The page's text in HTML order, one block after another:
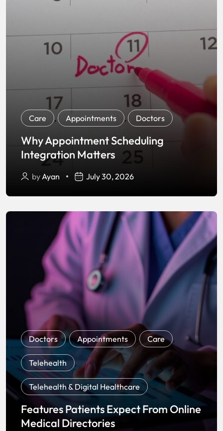
Care , Appointments , Doctors
Why Appointment Scheduling
Integration Matters
byAyan July 30, 2026
Doctors , Appointments Care ,
Telehealth ,
Telehealth & Digital Healthcare
Features Patients Expect From Online
Medical Directories